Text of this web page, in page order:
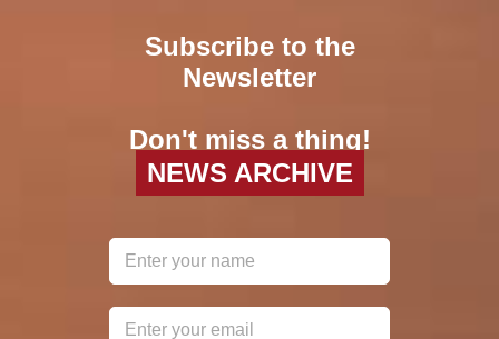
Subscribe to the
Newsletter
Don't miss a thing!
NEWS ARCHIVE